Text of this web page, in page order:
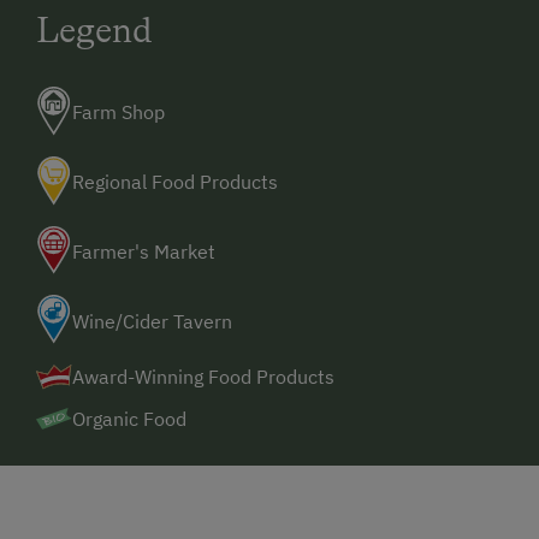
Legend
Farm Shop
Regional Food Products
Farmer's Market
Wine/Cider Tavern
Award-Winning Food Products
Organic Food